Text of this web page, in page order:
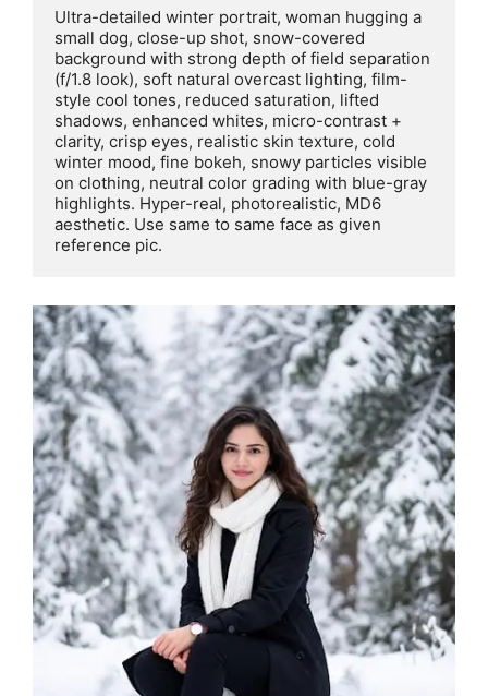
Ultra-detailed winter portrait, woman hugging a
small dog, close-up shot, snow-covered
background with strong depth of field separation
(f/1.8 look), soft natural overcast lighting, film-
style cool tones, reduced saturation, lifted
shadows, enhanced whites, micro-contrast +
clarity, crisp eyes, realistic skin texture, cold
winter mood, fine bokeh, snowy particles visible
on clothing, neutral color grading with blue-gray
highlights. Hyper-real, photorealistic, MD6
aesthetic. Use same to same face as given
reference pic.